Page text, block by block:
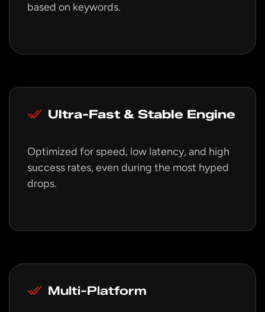
based on keywords.
Ultra-Fast & Stable Engine
Optimized for speed, low latency, and high
success rates, even during the most hyped
drops.
Multi-Platform